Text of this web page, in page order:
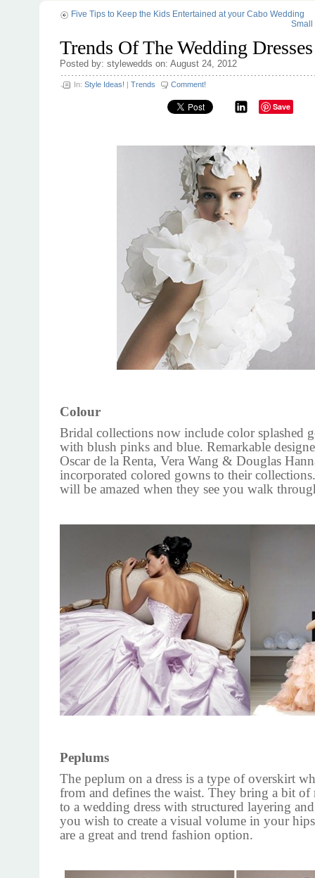
Five Tips to Keep the Kids Entertained at your Cabo Wedding
Small
Trends Of The Wedding Dresses
Posted by: stylewedds on: August 24, 2012
In: Style Ideas! | Trends Comment!
Save
Colour
Bridal collections now include color splashed
with blush pinks and blue. Remarkable
Oscar de la Renta, Vera Wang & Douglas
incorporated colored gowns to their
will be amazed when they see you walk
Peplums
The peplum on a dress is a type of overskirt
from and defines the waist. They bring a bit of
to a wedding dress with structured layering
you wish to create a visual volume in your
are a great and trend fashion option.